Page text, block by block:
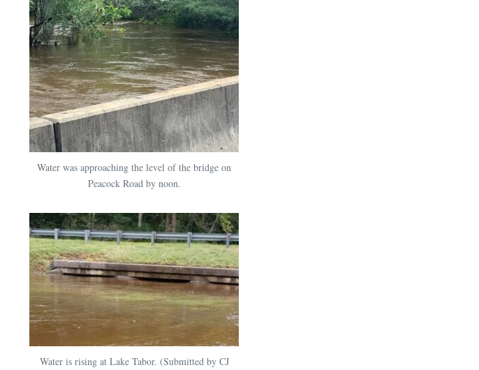
Water was approaching the level of the bridge on
Peacock Road by noon.
Water is rising at Lake Tabor. (Submitted by CJ